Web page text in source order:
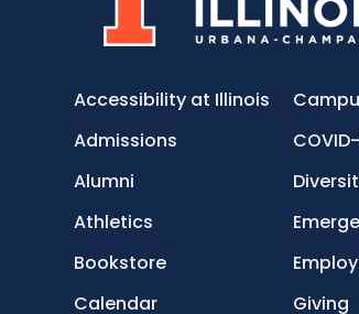
Accessibility at Illinois
Admissions
Alumni
Athletics
Bookstore
Calendar
Giving